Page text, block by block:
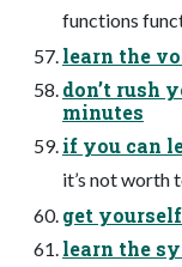
functions
learn the
don’t rush
minutes
if you can
it’s not worth
get
learn the